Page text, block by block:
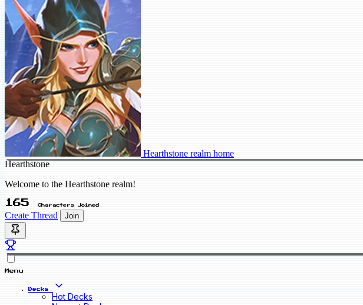
Hearthstone realm home
Hearthstone
Welcome to the Hearthstone realm!
165 Characters Joined
Create Thread Join
Menu
Decks
Hot Decks